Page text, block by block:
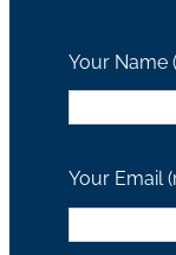
Your Name
Your Email